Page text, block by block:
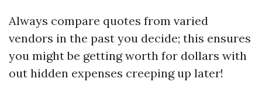
Always compare quotes from varied
vendors in the past you decide; this ensures
you might be getting worth for dollars with
out hidden expenses creeping up later!